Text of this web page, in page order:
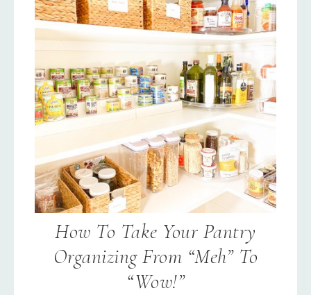
How To Take Your Pantry
Organizing From “Meh” To
“Wow!”